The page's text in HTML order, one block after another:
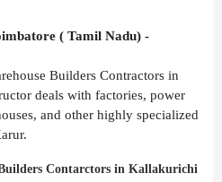
( Tamil Nadu) -
Builders Contractors in
deals with factories, power
and other highly specialized
Contarctors in Kallakurichi